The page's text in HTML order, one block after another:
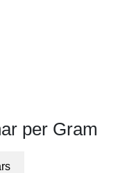
per Gram